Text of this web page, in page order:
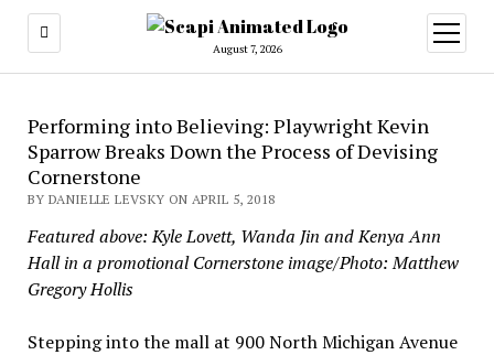
August 7, 2026
open
menu
Performing into Believing: Playwright Kevin
Sparrow Breaks Down the Process of Devising
Cornerstone
BY DANIELLE LEVSKY ON APRIL 5, 2018
Featured above: Kyle Lovett, Wanda Jin and Kenya Ann
Hall in a promotional Cornerstone image/Photo: Matthew
Gregory Hollis
Stepping into the mall at 900 North Michigan Avenue